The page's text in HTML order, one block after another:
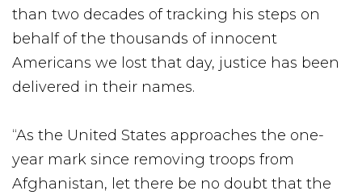
than two decades of tracking his steps on
behalf of the thousands of innocent
Americans we lost that day, justice has been
delivered in their names.
“As the United States approaches the one-
year mark since removing troops from
Afghanistan, let there be no doubt that the